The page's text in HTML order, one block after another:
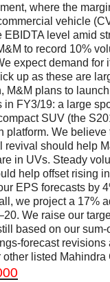
where the
vehicle
EBIDTA level amid
to record 10%
expect demand for
up as these are
M&M plans to
in FY3/19: a large
SUV (the
platform. We
revival should help
in UVs. Steady
help offset rising
EPS forecasts by
we project a 17%
We raise our
based on our sum-
forecast revisions
listed Mahindra